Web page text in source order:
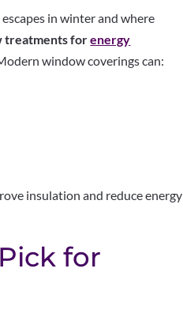
in winter and where
treatments forenergy
window coverings can:
insulation and reduce energy
for